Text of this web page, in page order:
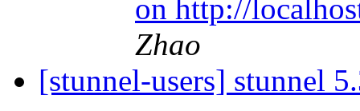
on http://
Zhao
[stunnel-users] stunnel